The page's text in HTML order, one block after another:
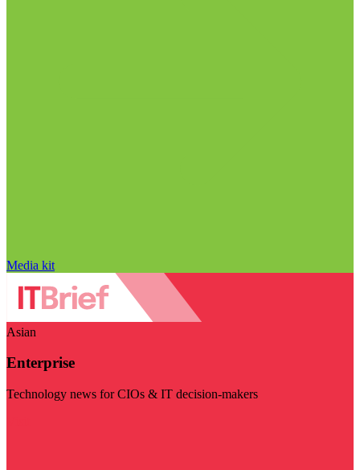
Media kit
Asian
Enterprise
Technology news for CIOs & IT decision-makers